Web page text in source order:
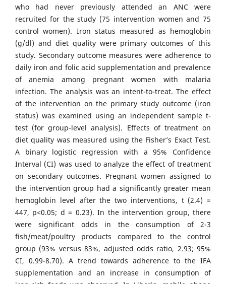
who had never previously attended an ANC were
recruited for the study (75 intervention women and 75
control women). Iron status measured as hemoglobin
(g/dl) and diet quality were primary outcomes of this
study. Secondary outcome measures were adherence to
daily iron and folic acid supplementation and prevalence
of anemia among pregnant women with malaria
infection. The analysis was an intent-to-treat. The effect
of the intervention on the primary study outcome (iron
status) was examined using an independent sample t-
test (for group-level analysis). Effects of treatment on
diet quality was measured using the Fisher’s Exact Test.
A binary logistic regression with a 95% Confidence
Interval (CI) was used to analyze the effect of treatment
on secondary outcomes. Pregnant women assigned to
the intervention group had a significantly greater mean
hemoglobin level after the two interventions, t (2.4) =
447, p<0.05; d = 0.23). In the intervention group, there
were significant odds in the consumption of 2-3
fish/meat/poultry products compared to the control
group (93% versus 83%, adjusted odds ratio, 2.93; 95%
CI, 0.99-8.70). A trend towards adherence to the IFA
supplementation and an increase in consumption of